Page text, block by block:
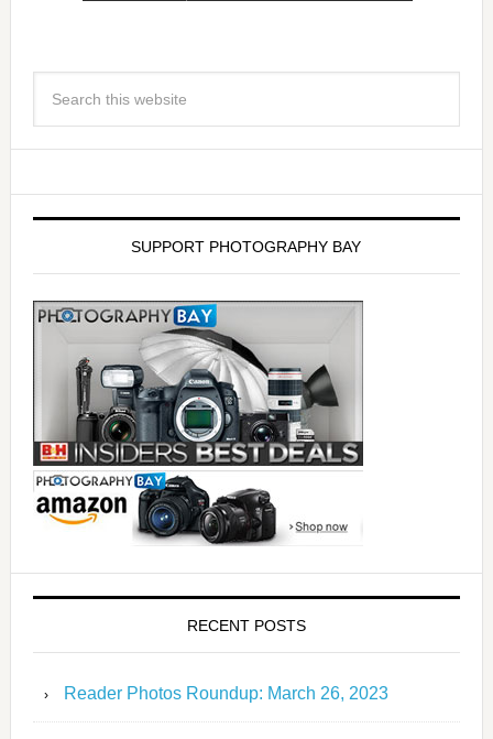
SUPPORT PHOTOGRAPHY BAY
RECENT POSTS
Reader Photos Roundup: March 26, 2023